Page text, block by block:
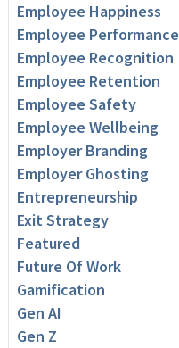
Employee Happiness
Employee Performance
Employee Recognition
Employee Retention
Employee Safety
Employee Wellbeing
Employer Branding
Employer Ghosting
Entrepreneurship
Exit Strategy
Featured
Future Of Work
Gamification
Gen AI
Gen Z